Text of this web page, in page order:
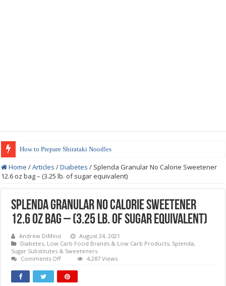
How to Prepare Shirataki Noodles
Home /Articles /Diabetes / Splenda Granular No Calorie Sweetener
12.6 oz bag – (3.25 lb. of sugar equivalent)
Splenda Granular No Calorie Sweetener
12.6 oz bag – (3.25 lb. of sugar equivalent)
Andrew DiMino
August 24, 2021
Diabetes, Low Carb Food Brands & Low Carb Products, Splenda,
Sugar Substitutes & Sweeteners
Comments Offon
Granular
No
4,287 Views